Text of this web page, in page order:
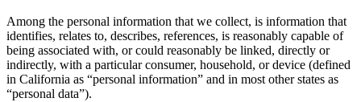
Among the personal information that we collect, is information that
identifies, relates to, describes, references, is reasonably capable of
being associated with, or could reasonably be linked, directly or
indirectly, with a particular consumer, household, or device (defined
in California as “personal information” and in most other states as
“personal data”).